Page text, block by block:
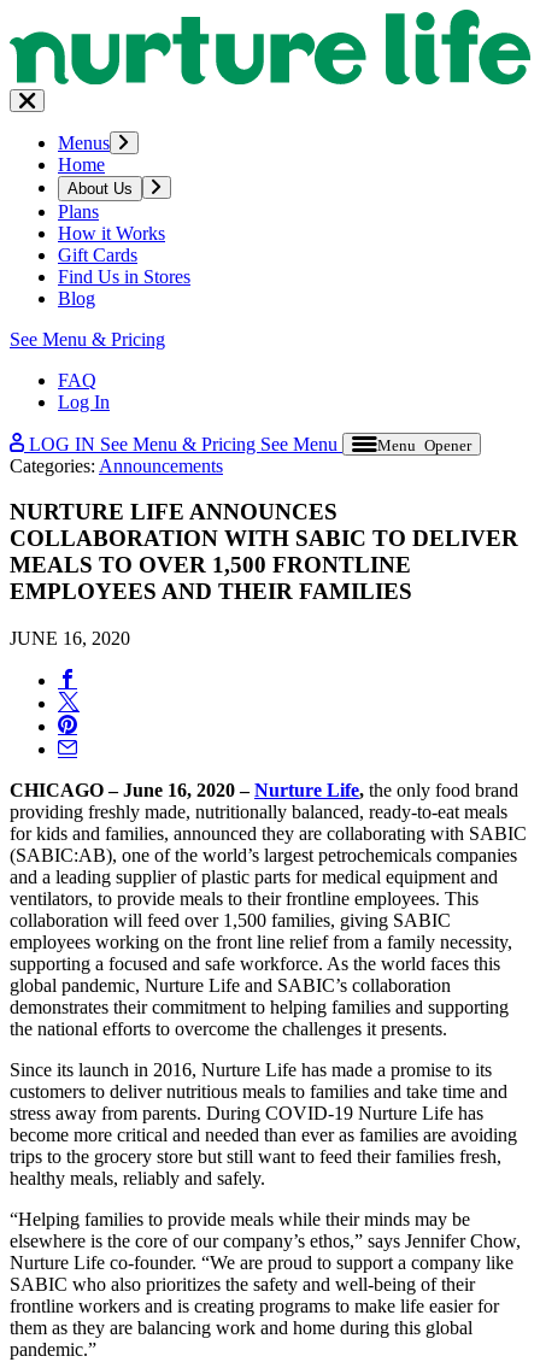
Menus
Home
About Us
Plans
How it Works
Gift Cards
Find Us in Stores
Blog
See Menu & Pricing
FAQ
Log In
LOG IN See Menu & Pricing See Menu Menu Opener
Categories: Announcements
NURTURE LIFE ANNOUNCES
COLLABORATION WITH SABIC TO DELIVER
MEALS TO OVER 1,500 FRONTLINE
EMPLOYEES AND THEIR FAMILIES
JUNE 16, 2020
CHICAGO – June 16, 2020 – Nurture Life, the only food brand
providing freshly made, nutritionally balanced, ready-to-eat meals
for kids and families, announced they are collaborating with SABIC
(SABIC:AB), one of the world’s largest petrochemicals companies
and a leading supplier of plastic parts for medical equipment and
ventilators, to provide meals to their frontline employees. This
collaboration will feed over 1,500 families, giving SABIC
employees working on the front line relief from a family necessity,
supporting a focused and safe workforce. As the world faces this
global pandemic, Nurture Life and SABIC’s collaboration
demonstrates their commitment to helping families and supporting
the national efforts to overcome the challenges it presents.
Since its launch in 2016, Nurture Life has made a promise to its
customers to deliver nutritious meals to families and take time and
stress away from parents. During COVID-19 Nurture Life has
become more critical and needed than ever as families are avoiding
trips to the grocery store but still want to feed their families fresh,
healthy meals, reliably and safely.
“Helping families to provide meals while their minds may be
elsewhere is the core of our company’s ethos,” says Jennifer Chow,
Nurture Life co-founder. “We are proud to support a company like
SABIC who also prioritizes the safety and well-being of their
frontline workers and is creating programs to make life easier for
them as they are balancing work and home during this global
pandemic.”